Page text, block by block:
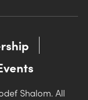
Shalom. All